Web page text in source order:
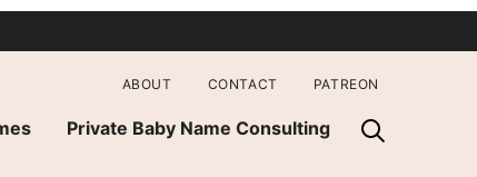
Private Baby Name Consulting
ABOUT CONTACT PATREON